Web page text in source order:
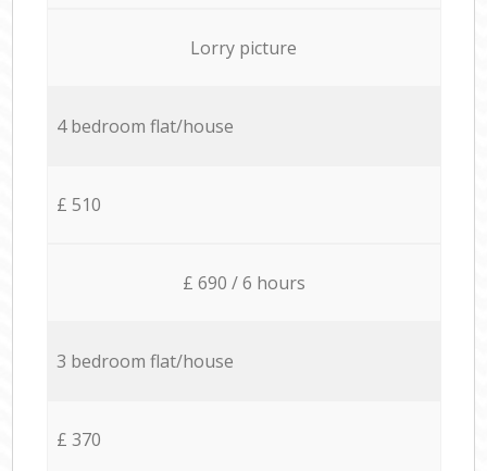
Lorry picture
4 bedroom flat/house
£ 510
£ 690 / 6 hours
3 bedroom flat/house
£ 370